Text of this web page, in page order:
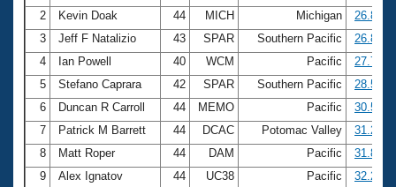
2
Kevin Doak 44 MICH Michigan
26.84
3
Jeff F Natalizio 43 SPAR Southern Pacific
26.85
4
Ian Powell 40 WCM Pacific
27.79
5
Stefano Caprara 42 SPAR Southern Pacific
28.51
6
Duncan R Carroll 44 MEMO Pacific
30.57
7
Patrick M Barrett 44 DCAC Potomac Valley
31.21
8
Matt Roper 44 DAM Pacific
31.86
9
Alex Ignatov 44 UC38 Pacific
32.28